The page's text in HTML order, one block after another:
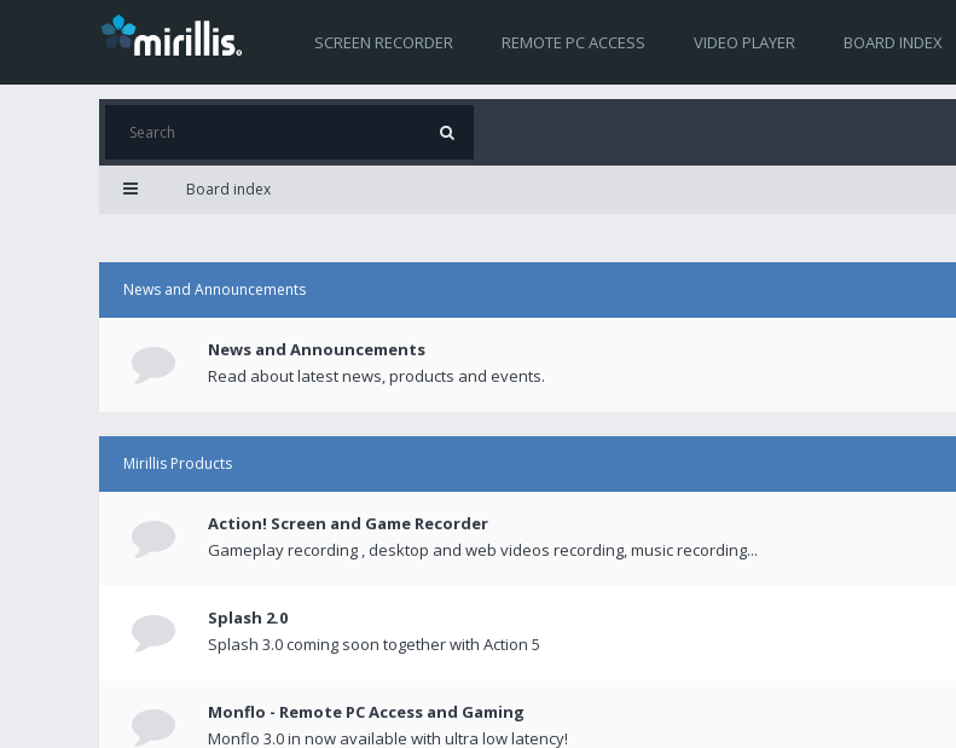
SCREEN RECORDER REMOTE PC ACCESS VIDEO PLAYER BOARD INDEX
Board index
News and Announcements
News and Announcements
Read about latest news, products and events.
Mirillis Products
Action! Screen and Game Recorder
Gameplay recording , desktop and web videos recording, music recording...
Splash 2.0
Splash 3.0 coming soon together with Action 5
Monflo - Remote PC Access and Gaming
Monflo 3.0 in now available with ultra low latency!